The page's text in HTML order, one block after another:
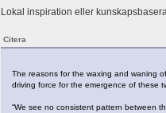
Lokal inspiration eller
Citera
The reasons for the waxing and waning
driving force for the emergence of these
“We see no consistent pattern between